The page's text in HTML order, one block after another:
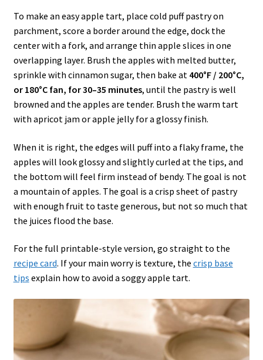
To make an easy apple tart, place cold puff pastry on
parchment, score a border around the edge, dock the
center with a fork, and arrange thin apple slices in one
overlapping layer. Brush the apples with melted butter,
sprinkle with cinnamon sugar, then bake at 400°F / 200°C,
or 180°C fan, for 30–35 minutes, until the pastry is well
browned and the apples are tender. Brush the warm tart
with apricot jam or apple jelly for a glossy finish.
When it is right, the edges will puff into a flaky frame, the
apples will look glossy and slightly curled at the tips, and
the bottom will feel firm instead of bendy. The goal is not
a mountain of apples. The goal is a crisp sheet of pastry
with enough fruit to taste generous, but not so much that
the juices flood the base.
For the full printable-style version, go straight to the
recipe card. If your main worry is texture, the crisp base
tips explain how to avoid a soggy apple tart.